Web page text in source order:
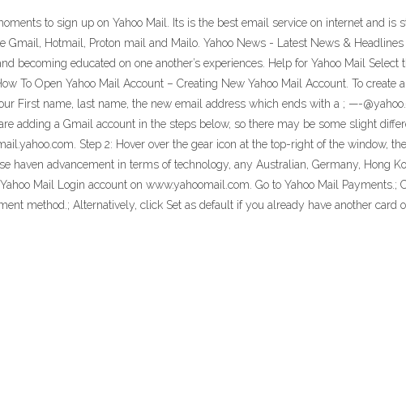
to sign up on Yahoo Mail. Its is the best email service on internet and
Gmail, Hotmail, Proton mail and Mailo. Yahoo News - Latest News &
becoming educated on one another’s experiences. Help for Yahoo Mail
To Open Yahoo Mail Account – Creating New Yahoo Mail Account. To
First name, last name, the new email address which ends with a ; —-
adding a Gmail account in the steps below, so there may be some slight
Step 2: Hover over the gear icon at the top-right of the window,
haven advancement in terms of technology, any Australian, Germany,
Mail Login account on www.yahoomail.com. Go to Yahoo Mail
method.; Alternatively, click Set as default if you already have another card